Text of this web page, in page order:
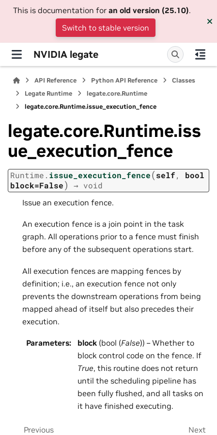
This is documentation for an old version (25.10).
Switch to stable version
NVIDIA legate
API Reference Python API Reference
Classes
Legate Runtime
legate.core.Runtime
legate.core.Runtime.issue_execution_fence
legate.core.Runtime.iss
ue_execution_fence
Runtime. issue_execution_fence(self, bool
block=False) → void
Issue an execution fence.
An execution fence is a join point in the task
graph. All operations prior to a fence must finish
before any of the subsequent operations start.
All execution fences are mapping fences by
definition; i.e., an execution fence not only
prevents the downstream operations from being
mapped ahead of itself but also precedes their
execution.
Parameters: block (bool (False)) – Whether to
block control code on the fence. If
True, this routine does not return
until the scheduling pipeline has
been fully flushed, and all tasks on
it have finished executing.
Previous Next